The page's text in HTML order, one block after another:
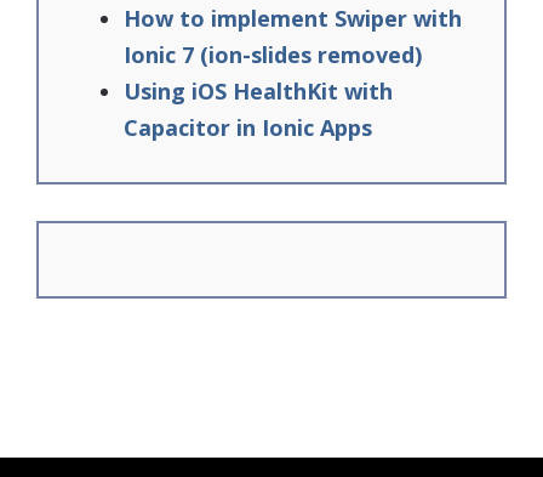
How to implement Swiper with
Ionic 7 (ion-slides removed)
Using iOS HealthKit with
Capacitor in Ionic Apps